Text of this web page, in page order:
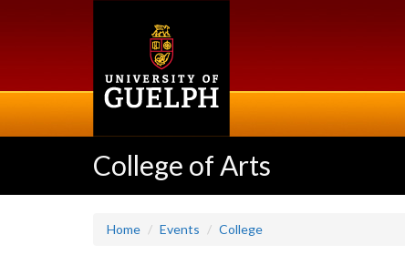
College of Arts
Home Events College